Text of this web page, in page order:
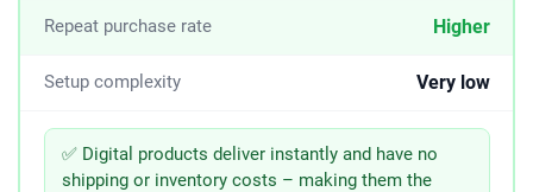
Repeat purchase rate Higher
Setup complexity Very low
✅ Digital products deliver instantly and have no
shipping or inventory costs – making them the